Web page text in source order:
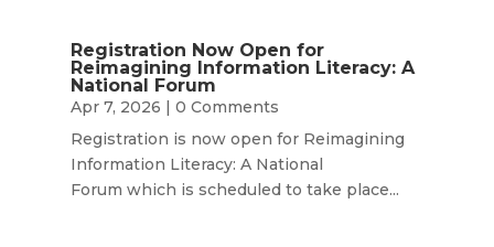
Registration Now Open for
Reimagining Information Literacy: A
National Forum
Apr 7, 2026 | 0 Comments
Registration is now open for Reimagining
Information Literacy: A National
Forum which is scheduled to take place...